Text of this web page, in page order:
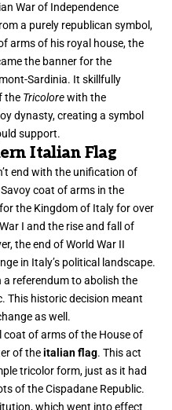
War of Independence
a purely republican symbol,
arms of his royal house, the
the banner for the
Sardinia. It skillfully
the Tricolorewith the
dynasty, creating a symbol
support.
Italian Flag
end with the unification of
coat of arms in the
the Kingdom of Italy for over
I and the rise and fall of
the end of World War II
in Italy’s political landscape.
a referendum to abolish the
This historic decision meant
as well.
coat of arms of the House of
of theitalian flag. This act
tricolor form, just as it had
of the Cispadane Republic.
which went into effect